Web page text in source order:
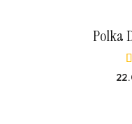
Polka